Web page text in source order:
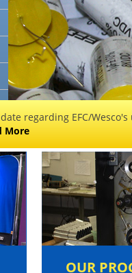
regarding EFC/
More
OUR